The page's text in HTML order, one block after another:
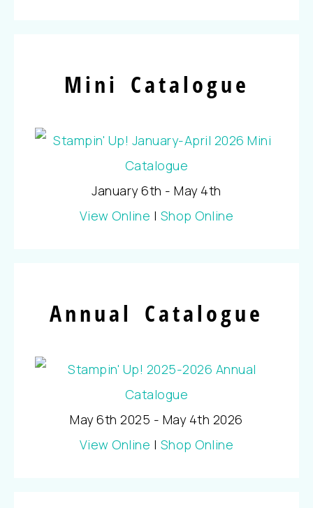
Mini Catalogue
January 6th - May 4th
View Online | Shop Online
Annual Catalogue
May 6th 2025 - May 4th 2026
View Online | Shop Online